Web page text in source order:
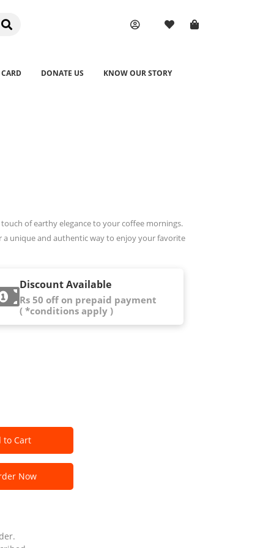
DONATE US KNOW OUR STORY
of earthy elegance to your coffee mornings.
unique and authentic way to enjoy your favorite
Discount Available
Rs 50 off on prepaid payment
( *conditions apply )
to Cart
Now